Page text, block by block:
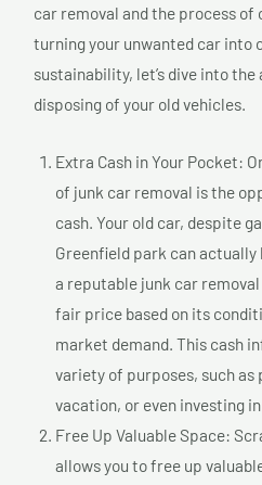
car removal and the process of
turning your unwanted car into
sustainability, let’s dive into
disposing of your old vehicles.
Extra Cash in Your Pocket:
of junk car removal is the
cash. Your old car, despite
Greenfield park can
a reputable junk car
fair price based on its
market demand. This cash
variety of purposes, such as
vacation, or even investing
Free Up Valuable Space:
allows you to free up